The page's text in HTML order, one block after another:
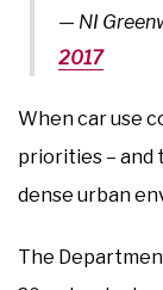
— NI
2017
When car use
priorities – and
dense urban
The